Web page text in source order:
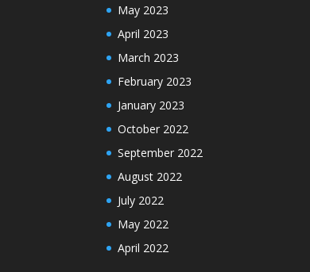
May 2023
April 2023
March 2023
February 2023
January 2023
October 2022
September 2022
August 2022
July 2022
May 2022
April 2022